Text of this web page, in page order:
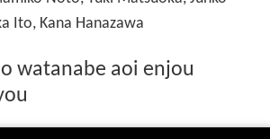
Ito, Kana Hanazawa
watanabe aoi enjou